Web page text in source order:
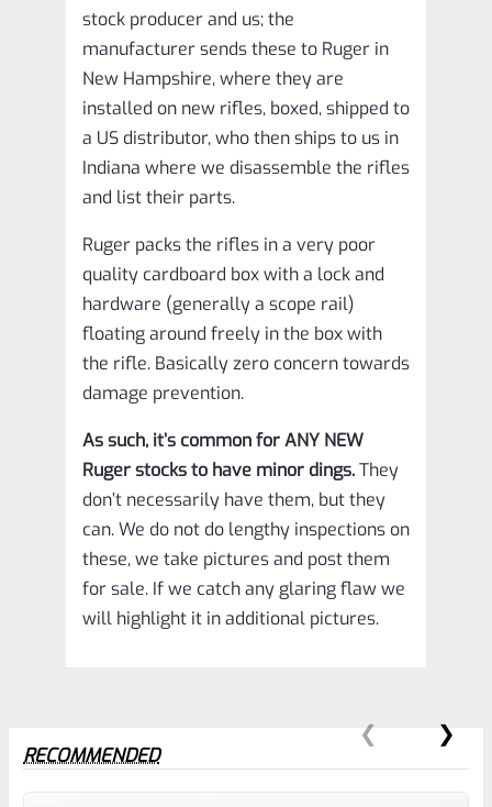
stock producer and us; the
manufacturer sends these to Ruger in
New Hampshire, where they are
installed on new rifles, boxed, shipped to
a US distributor, who then ships to us in
Indiana where we disassemble the rifles
and list their parts.
Ruger packs the rifles in a very poor
quality cardboard box with a lock and
hardware (generally a scope rail)
floating around freely in the box with
the rifle. Basically zero concern towards
damage prevention.
As such, it’s common for ANY NEW
Ruger stocks to have minor dings.They
don’t necessarily have them, but they
can. We do not do lengthy inspections on
these, we take pictures and post them
for sale. If we catch any glaring flaw we
will highlight it in additional pictures.
RECOMMENDED